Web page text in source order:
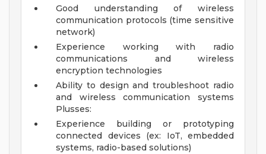
Good understanding of wireless
communication protocols (time sensitive
network)
Experience working with radio
communications and wireless
encryption technologies
Ability to design and troubleshoot radio
and wireless communication systems
Plusses:
Experience building or prototyping
connected devices (ex: IoT, embedded
systems, radio-based solutions)